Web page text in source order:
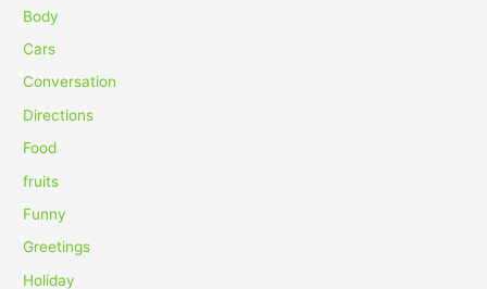
c
h
f
Body
Cars
Conversation
Directions
Food
fruits
Funny
Greetings
Holiday